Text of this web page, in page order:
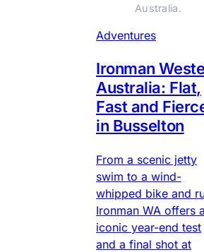
Australia.
Adventures
Ironman
Australia: Flat,
Fast and
in Busselton
From a scenic jetty
swim to a wind-
whipped bike and
Ironman WA offers
iconic year-end test
and a final shot at